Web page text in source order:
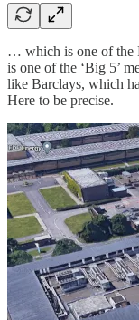
… which is one of the
is one of the ‘Big 5’
like Barclays, which
Here to be precise.